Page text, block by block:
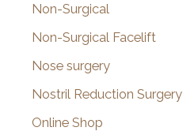
Non-Surgical
Non-Surgical Facelift
Nose surgery
Nostril Reduction Surgery
Online Shop